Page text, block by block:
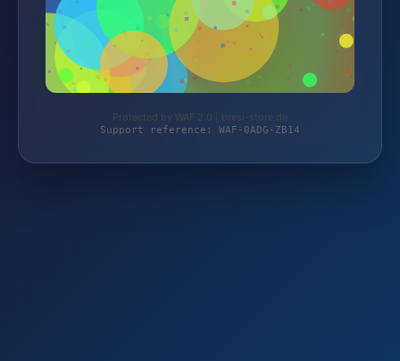
Protected by WAF 2.0 | bresi-store.de
Support reference: WAF-0ADG-ZB14